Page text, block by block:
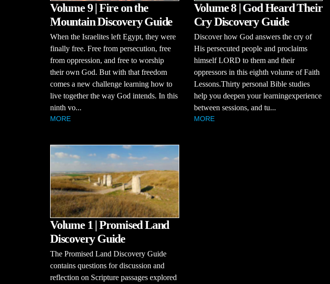
Volume 9 | Fire on the
Mountain Discovery Guide
When the Israelites left Egypt, they were
finally free. Free from persecution, free
from oppression, and free to worship
their own God. But with that freedom
comes a new challenge learning how to
live together the way God intends. In this
ninth vo...
MORE
Volume 8 | God Heard Their
Cry Discovery Guide
Discover how God answers the cry of
His persecuted people and proclaims
himself LORD to them and their
oppressors in this eighth volume of Faith
Lessons.Thirty personal Bible studies
help you deepen your learningexperience
between sessions, and tu...
MORE
Volume 1 | Promised Land
Discovery Guide
The Promised Land Discovery Guide
contains questions for discussion and
reflection on Scripture passages explored